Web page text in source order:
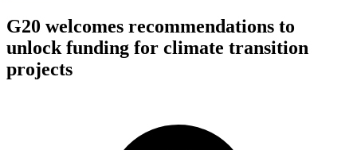
G20 welcomes recommendations to
unlock funding for climate transition
projects